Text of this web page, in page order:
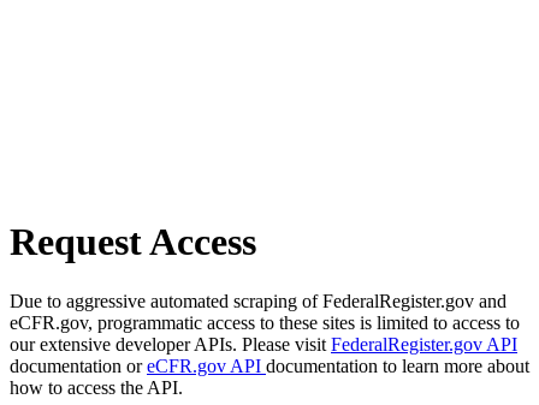
Request Access
Due to aggressive automated scraping of FederalRegister.gov and
eCFR.gov, programmatic access to these sites is limited to access to
our extensive developer APIs. Please visit FederalRegister.gov API
documentation oreCFR.gov API documentation to learn more about
how to access the API.